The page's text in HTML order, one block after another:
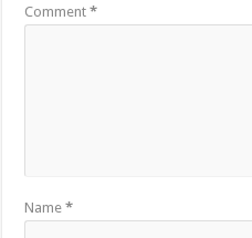
Comment*
Name*